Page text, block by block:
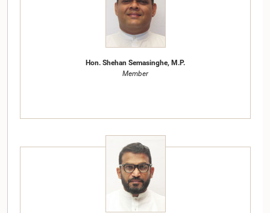
Hon. Shehan Semasinghe, M.P.
Member